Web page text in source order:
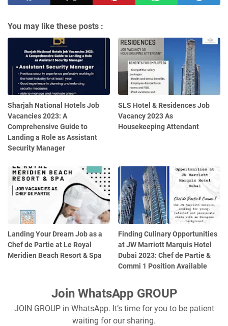
You may like these posts :
Sharjah National Hotels Job
Vacancies 2023: A
Comprehensive Guide to
Landing a Role as Assistant
Security Manager
SLS Hotel & Residences Job
Vacancy 2023 As
Housekeeping Attendant
Landing Your Dream Job as a
Chef de Partie at Le Royal
Meridien Beach Resort & Spa
Finding Culinary Opportunities
at JW Marriott Marquis Hotel
Dubai 2023: Chef de Partie &
Commi 1 Position Available
Join WhatsApp GROUP
JOIN GROUP in WhatsApp. It’s time for you to be patient
waiting for our sharing.